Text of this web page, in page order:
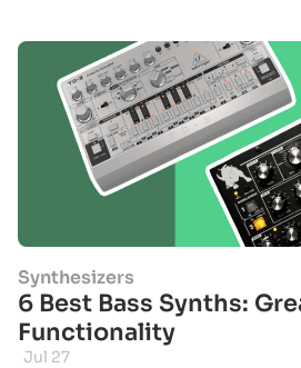
Synthesizers
6 Best Bass Synths:
Functionality
Jul 27